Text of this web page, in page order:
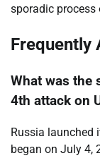
sporadic
Frequently
What was the
4th attack on
Russia launched
began on July 4,